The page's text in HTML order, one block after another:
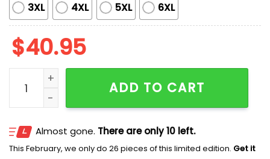
3XL 4XL 5XL 6XL
$40.95
Diamondbacks Juneteenth Day Jersey 2025 quantity
ADD TO CART
Almost gone. There are only 10 left.
This February, we only do 26 pieces of this limited edition. Get it